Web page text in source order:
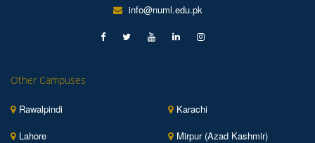
info@numl.edu.pk
Other Campuses
Rawalpindi
Karachi
Lahore
Mirpur (Azad Kashmir)